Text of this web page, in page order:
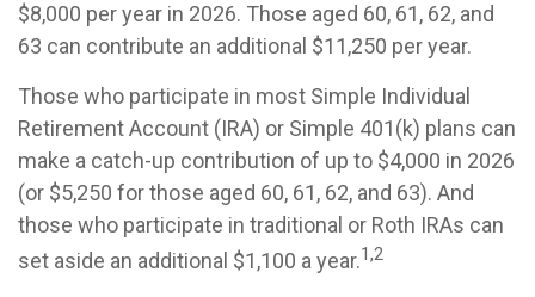
$8,000 per year in 2026. Those aged 60, 61, 62, and
63 can contribute an additional $11,250 per year.
Those who participate in most Simple Individual
Retirement Account (IRA) or Simple 401(k) plans can
make a catch-up contribution of up to $4,000 in 2026
(or $5,250 for those aged 60, 61, 62, and 63). And
those who participate in traditional or Roth IRAs can
set aside an additional $1,100 a year.1,2